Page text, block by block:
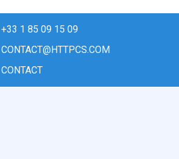
+33 1 85 09 15 09
CONTACT@HTTPCS.COM
CONTACT